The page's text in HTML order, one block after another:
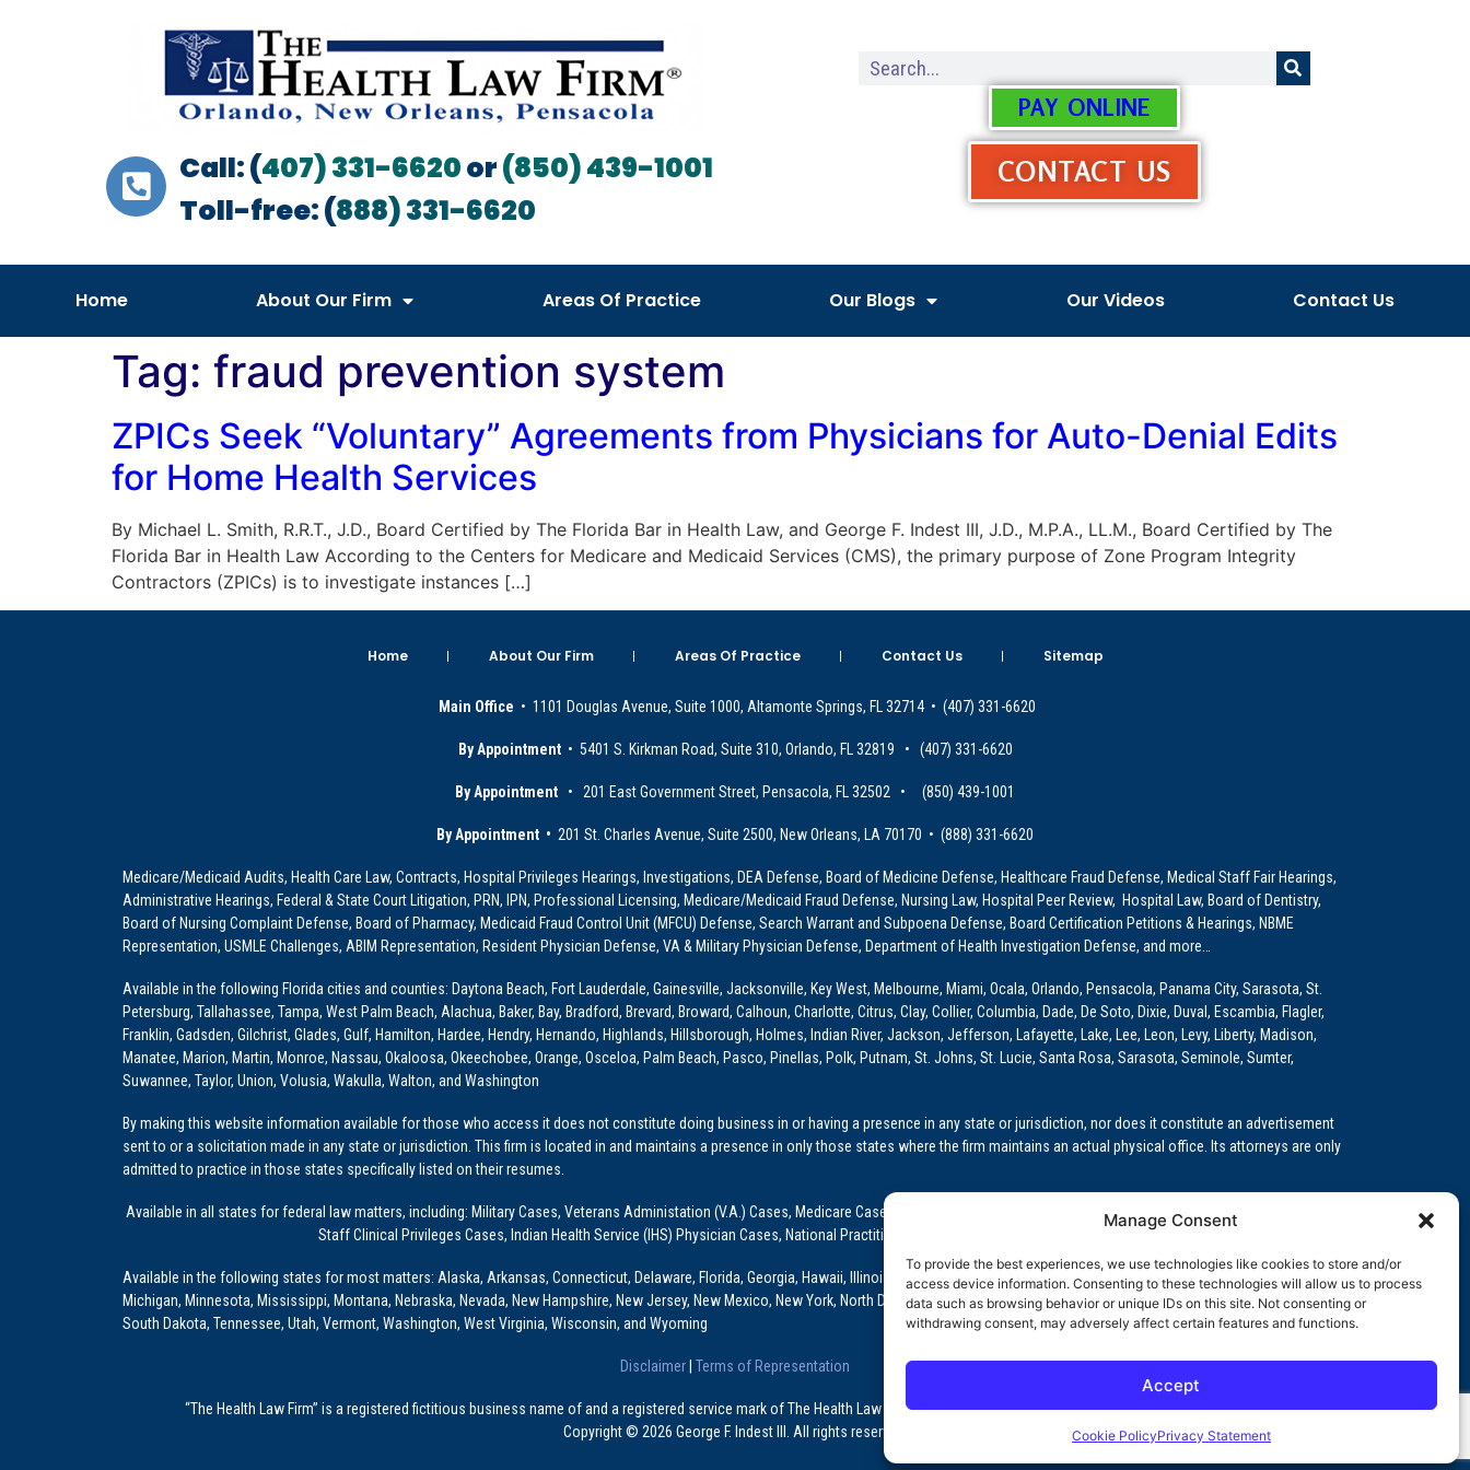
Manage Consent
To provide the best experiences, we use technologies like cookies to store and/or
access device information. Consenting to these technologies will allow us to process
data such as browsing behavior or unique IDs on this site. Not consenting or
withdrawing consent, may adversely affect certain features and functions.
Accept
Cookie PolicyPrivacy Statement
Call: (407) 331-6620or(850) 439-1001
Toll-free: (888) 331-6620
PAY ONLINE
CONTACT US
Home About Our Firm Areas Of Practice Our Blogs Our Videos Contact Us
Tag: fraud prevention system
ZPICs Seek “Voluntary” Agreements from Physicians for Auto-Denial Edits
for Home Health Services
By Michael L. Smith, R.R.T., J.D., Board Certified by The Florida Bar in Health Law, and George F. Indest III, J.D., M.P.A., LL.M., Board Certified by The
Florida Bar in Health Law According to the Centers for Medicare and Medicaid Services (CMS), the primary purpose of Zone Program Integrity
Contractors (ZPICs) is to investigate instances […]
Home About Our Firm Areas Of Practice Contact Us Sitemap
Main Office • 1101 Douglas Avenue, Suite 1000, Altamonte Springs, FL 32714 • (407) 331-6620
By Appointment • 5401 S. Kirkman Road, Suite 310, Orlando, FL 32819 • (407) 331-6620
By Appointment • 201 East Government Street, Pensacola, FL 32502 • (850) 439-1001
By Appointment • 201 St. Charles Avenue, Suite 2500, New Orleans, LA 70170 • (888) 331-6620
Medicare/Medicaid Audits, Health Care Law, Contracts, Hospital Privileges Hearings, Investigations, DEA Defense, Board of Medicine Defense, Healthcare Fraud Defense, Medical Staff Fair Hearings,
Administrative Hearings, Federal & State Court Litigation, PRN, IPN, Professional Licensing, Medicare/Medicaid Fraud Defense, Nursing Law, Hospital Peer Review, Hospital Law, Board of Dentistry,
Board of Nursing Complaint Defense, Board of Pharmacy, Medicaid Fraud Control Unit (MFCU) Defense, Search Warrant and Subpoena Defense, Board Certification Petitions & Hearings, NBME
Representation, USMLE Challenges, ABIM Representation, Resident Physician Defense, VA & Military Physician Defense, Department of Health Investigation Defense, and more…
Available in the following Florida cities and counties: Daytona Beach, Fort Lauderdale, Gainesville, Jacksonville, Key West, Melbourne, Miami, Ocala, Orlando, Pensacola, Panama City, Sarasota, St.
Petersburg, Tallahassee, Tampa, West Palm Beach, Alachua, Baker, Bay, Bradford, Brevard, Broward, Calhoun, Charlotte, Citrus, Clay, Collier, Columbia, Dade, De Soto, Dixie, Duval, Escambia, Flagler,
Franklin, Gadsden, Gilchrist, Glades, Gulf, Hamilton, Hardee, Hendry, Hernando, Highlands, Hillsborough, Holmes, Indian River, Jackson, Jefferson, Lafayette, Lake, Lee, Leon, Levy, Liberty, Madison,
Manatee, Marion, Martin, Monroe, Nassau, Okaloosa, Okeechobee, Orange, Osceloa, Palm Beach, Pasco, Pinellas, Polk, Putnam, St. Johns, St. Lucie, Santa Rosa, Sarasota, Seminole, Sumter,
Suwannee, Taylor, Union, Volusia, Wakulla, Walton, and Washington
By making this website information available for those who access it does not constitute doing business in or having a presence in any state or jurisdiction, nor does it constitute an advertisement
sent to or a solicitation made in any state or jurisdiction. This firm is located in and maintains a presence in only those states where the firm maintains an actual physical office. Its attorneys are only
admitted to practice in those states specifically listed on their resumes.
Available in all states for federal law matters, including: Military Cases, Veterans Administation (V.A.) Cases, Medicare Cases, Graduate Medical Education (GME)/Physician Residency Cases, Medical
Staff Clinical Privileges Cases, Indian Health Service (IHS) Physician Cases, National Practitioner Data Bank (NPDB) Matters, and others.
Available in the following states for most matters: Alaska, Arkansas, Connecticut, Delaware, Florida, Georgia, Hawaii, Illinois, Indiana, Iowa, Kansas, Louisiana, Maine, Maryland, Massachusetts,
Michigan, Minnesota, Mississippi, Montana, Nebraska, Nevada, New Hampshire, New Jersey, New Mexico, New York, North Dakota, Oklahoma, Oregon, Pennsylvania, Rhode Island, South Carolina,
South Dakota, Tennessee, Utah, Vermont, Washington, West Virginia, Wisconsin, and Wyoming
Disclaimer Terms of Representation
“The Health Law Firm” is a registered fictitious business name of and a registered service mark of The Health Law Firm, P.A., a Florida professional service corporation, since 1999.
Copyright © 2026 George F. Indest III. All rights reserved.